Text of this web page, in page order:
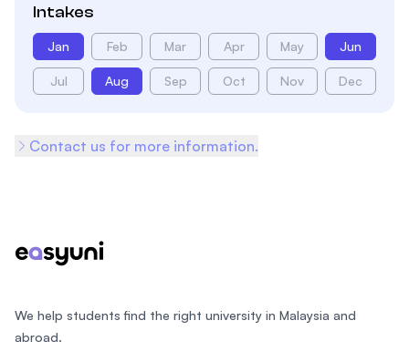
Intakes
Jan Feb Mar Apr May Jun
Jul Aug Sep Oct Nov Dec
Contact us for more information.
We help students find the right university in Malaysia and
abroad.